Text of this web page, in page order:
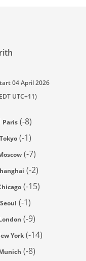
04 April 2026
UTC+11)
Paris(-8)
Tokyo (-1)
(-7)
(-2)
(-15)
Seoul (-1)
(-9)
York(-14)
(-8)